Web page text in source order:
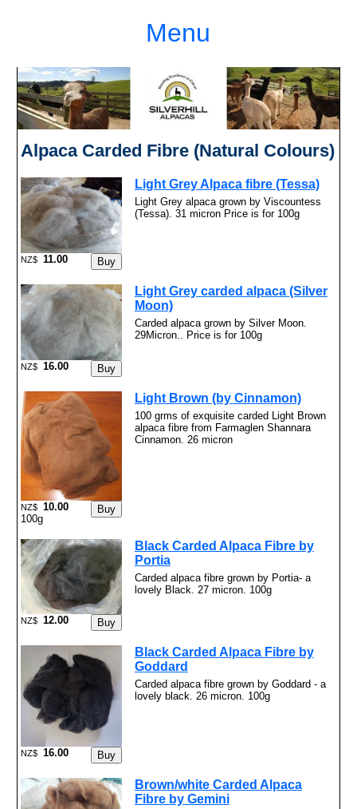
Menu
Alpaca Carded Fibre (Natural Colours)
Light Grey Alpaca fibre (Tessa)
Light Grey alpaca grown by Viscountess
(Tessa). 31 micron Price is for 100g
NZ$ 11.00
Light Grey carded alpaca (Silver
Moon)
Carded alpaca grown by Silver Moon.
29Micron.. Price is for 100g
NZ$ 16.00
Light Brown (by Cinnamon)
100 grms of exquisite carded Light Brown
alpaca fibre from Farmaglen Shannara
Cinnamon. 26 micron
NZ$
10.00
100g
Black Carded Alpaca Fibre by
Portia
Carded alpaca fibre grown by Portia- a
lovely Black. 27 micron. 100g
NZ$ 12.00
Black Carded Alpaca Fibre by
Goddard
Carded alpaca fibre grown by Goddard - a
lovely black. 26 micron. 100g
NZ$ 16.00
Brown/white Carded Alpaca
Fibre by Gemini